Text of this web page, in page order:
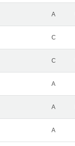
A
C
C
A
A
A